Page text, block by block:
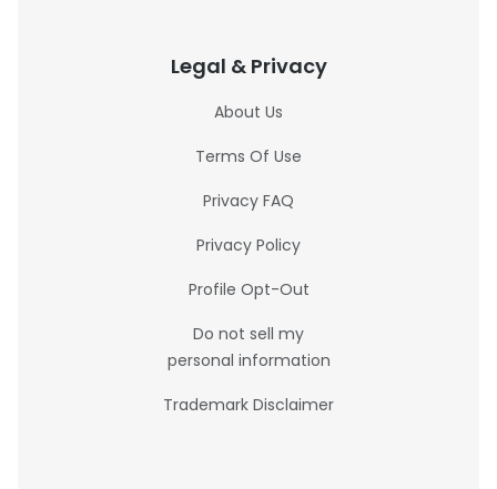
Legal & Privacy
About Us
Terms Of Use
Privacy FAQ
Privacy Policy
Profile Opt-Out
Do not sell my
personal information
Trademark Disclaimer